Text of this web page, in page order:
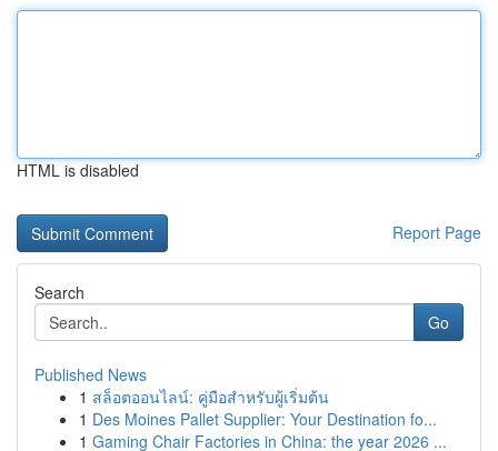
HTML is disabled
Report Page
Search
Go
Published News
1 สล็อตออนไลน์: คู่มือสำหรับผู้เริ่มต้น
1 Des Moines Pallet Supplier: Your Destination fo...
1 Gaming Chair Factories in China: the year 2026 ...